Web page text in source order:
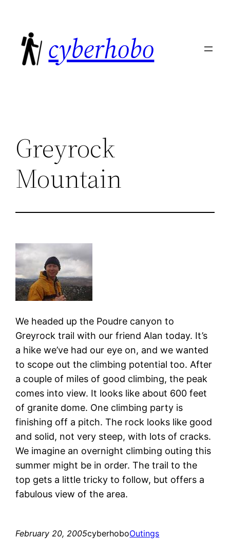
content
cyberhobo
Greyrock
Mountain
We headed up the Poudre canyon to
Greyrock trail with our friend Alan today. It’s
a hike we’ve had our eye on, and we wanted
to scope out the climbing potential too. After
a couple of miles of good climbing, the peak
comes into view. It looks like about 600 feet
of granite dome. One climbing party is
finishing off a pitch. The rock looks like good
and solid, not very steep, with lots of cracks.
We imagine an overnight climbing outing this
summer might be in order. The trail to the
top gets a little tricky to follow, but offers a
fabulous view of the area.
February 20, 2005cyberhoboOutings